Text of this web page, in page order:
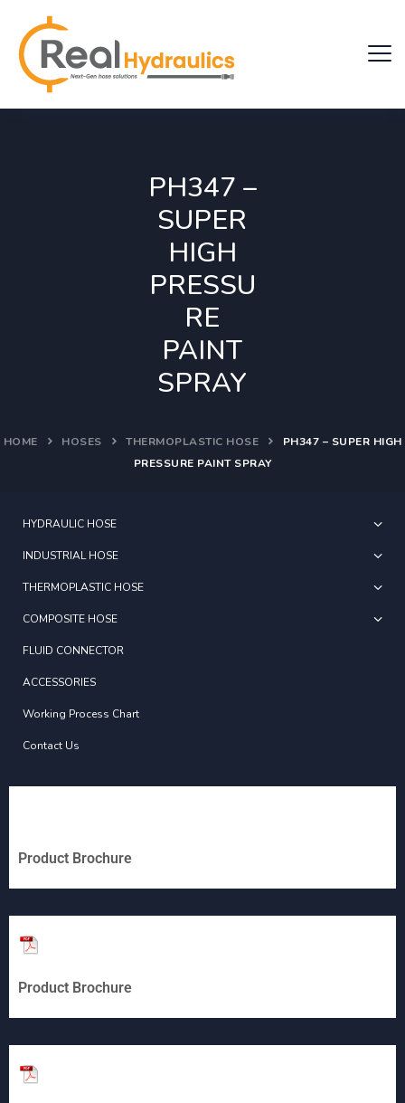
PH347 –
SUPER
HIGH
PRESSU
RE
PAINT
SPRAY
HOME HOSES THERMOPLASTIC HOSE
PH347 – SUPER HIGH
PRESSURE PAINT SPRAY
HYDRAULIC HOSE
INDUSTRIAL HOSE
THERMOPLASTIC HOSE
COMPOSITE HOSE
FLUID CONNECTOR
ACCESSORIES
Working Process Chart
Contact Us
Product Brochure
Product Brochure